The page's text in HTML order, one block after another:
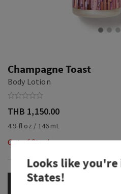
Champagne Toast
Body Lotion
THB 1,150.00
4.9 fl oz / 146 mL
Out of Stock
OUT OF STOCK
Looks like you're
States!